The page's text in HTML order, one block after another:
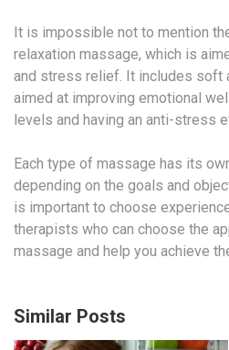
It is impossible not to mention
relaxation massage, which is
and stress relief. It includes soft
aimed at improving emotional
levels and having an anti-stress
Each type of massage has its
depending on the goals and
is important to choose
therapists who can choose the
massage and help you achieve
Similar Posts